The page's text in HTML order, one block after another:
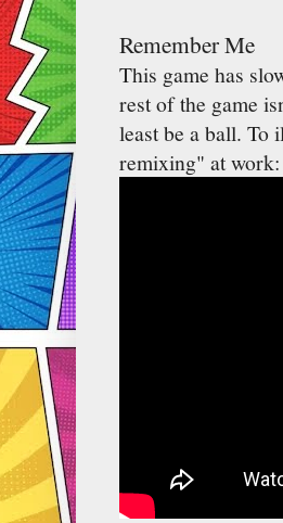
Remember Me
This game has
rest of the game
least be a ball. To
remixing" at work: